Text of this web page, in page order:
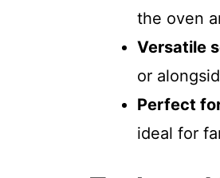
the oven
Versatile
or
Perfect
ideal for